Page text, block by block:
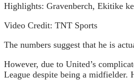
Highlights: Gravenberch, Ekitike
Video Credit: TNT Sports
The numbers suggest that he is
However, due to United’s
League despite being a midfielder.